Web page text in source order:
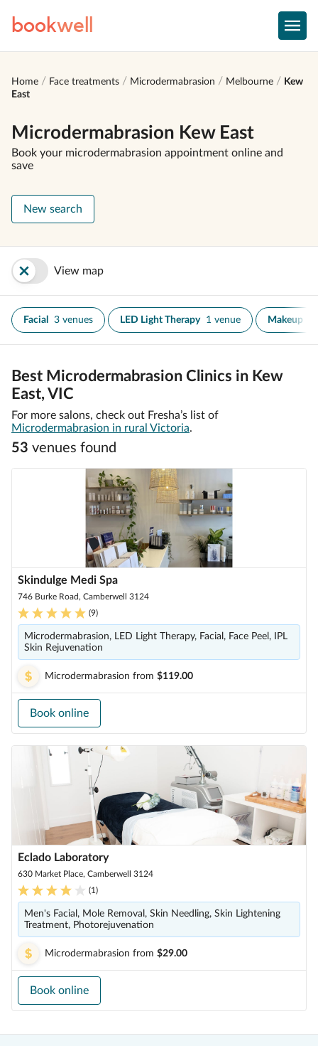
bookwell
Home Face treatments Microdermabrasion Melbourne
Kew
East
Microdermabrasion Kew East
Book your microdermabrasion appointment online and
save
New search
View map
Facial 3 venues LED Light Therapy 1 venue Makeup
Best Microdermabrasion Clinics in Kew
East, VIC
For more salons, check out Fresha’s list of
Microdermabrasion in rural Victoria.
53 venues found
Skindulge Medi Spa
746 Burke Road, Camberwell 3124
(9)
Microdermabrasion, LED Light Therapy, Facial, Face Peel, IPL
Skin Rejuvenation
Microdermabrasion from $119.00
Book online
Eclado Laboratory
630 Market Place, Camberwell 3124
(1)
Men's Facial, Mole Removal, Skin Needling, Skin Lightening
Treatment, Photorejuvenation
Microdermabrasion from $29.00
Book online